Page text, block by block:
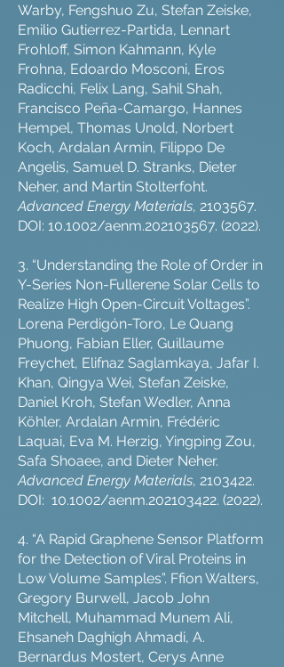
Warby, Fengshuo Zu, Stefan Zeiske,
Emilio Gutierrez-Partida, Lennart
Frohloff, Simon Kahmann, Kyle
Frohna, Edoardo Mosconi, Eros
Radicchi, Felix Lang, Sahil Shah,
Francisco Peña-Camargo, Hannes
Hempel, Thomas Unold, Norbert
Koch, Ardalan Armin, Filippo De
Angelis, Samuel D. Stranks, Dieter
Neher, and Martin Stolterfoht.
Advanced Energy Materials, 2103567.
DOI: 10.1002/aenm.202103567. (2022).
3. “Understanding the Role of Order in
Y-Series Non-Fullerene Solar Cells to
Realize High Open-Circuit Voltages”.
Lorena Perdigón-Toro, Le Quang
Phuong, Fabian Eller, Guillaume
Freychet, Elifnaz Saglamkaya, Jafar I.
Khan, Qingya Wei, Stefan Zeiske,
Daniel Kroh, Stefan Wedler, Anna
Köhler, Ardalan Armin, Frédéric
Laquai, Eva M. Herzig, Yingping Zou,
Safa Shoaee, and Dieter Neher.
Advanced Energy Materials, 2103422.
DOI: 10.1002/aenm.202103422. (2022).
4. “A Rapid Graphene Sensor Platform
for the Detection of Viral Proteins in
Low Volume Samples”. Ffion Walters,
Gregory Burwell, Jacob John
Mitchell, Muhammad Munem Ali,
Ehsaneh Daghigh Ahmadi, A.
Bernardus Mostert, Cerys Anne